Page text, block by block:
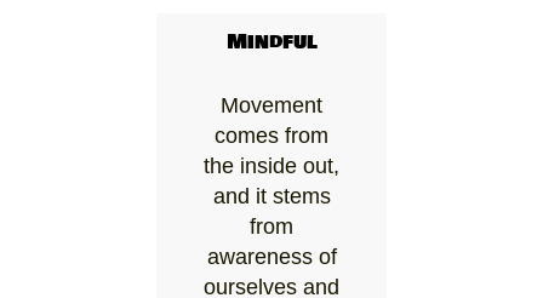
Mindful
Movement
comes from
the inside out,
and it stems
from
awareness of
ourselves and